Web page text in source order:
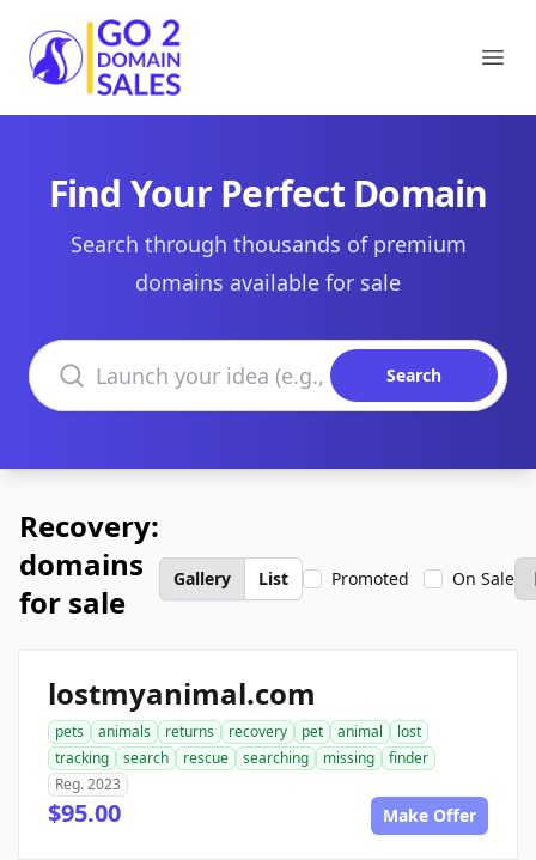
Go2DomainSales
Find Your Perfect Domain
Search through thousands of premium
domains available for sale
Search domains
Search
Recovery:
domains
for sale
Gallery List Promoted On Sale
lostmyanimal.com
pets animals returns recovery pet animal
lost
tracking
search rescue searching missing
finder
Reg. 2023
$95.00 Make Offer